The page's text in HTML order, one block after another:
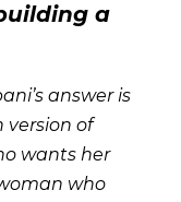
a
answer is
version of
wants her
who